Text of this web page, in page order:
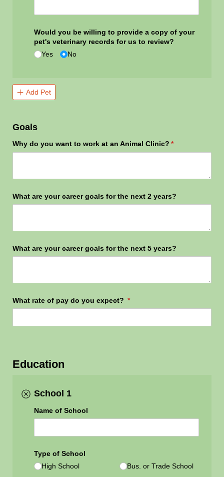
Would you be willing to provide a copy of your
pet's veterinary records for us to review?
Yes
No
Add Pet
Goals
Why do you want to work at an Animal Clinic? *
(required)
What are your career goals for the next 2 years?
What are your career goals for the next 5 years?
What rate of pay do you expect? *
(required)
Education
School 1
Name of School
Type of School
High School
Bus. or Trade School